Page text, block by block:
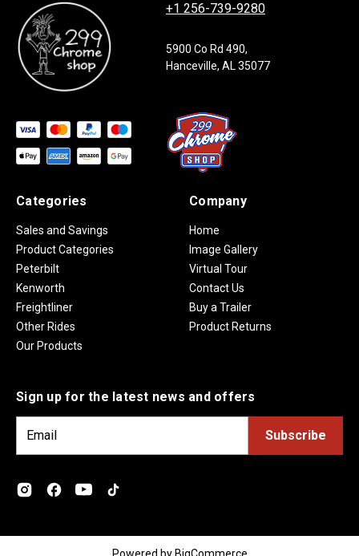
+1 256-739-9280
5900 Co Rd 490,
Hanceville, AL 35077
Categories
Sales and Savings
Product Categories
Peterbilt
Kenworth
Freightliner
Other Rides
Our Products
Company
Home
Image Gallery
Virtual Tour
Contact Us
Buy a Trailer
Product Returns
Sign up for the latest news and offers
i
d
Powered by BigCommerce